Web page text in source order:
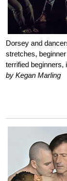
Dorsey and
stretches,
terrified
by Kegan Marling